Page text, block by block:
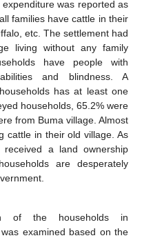
was reported as
families have cattle in their
etc. The settlement had
living without any family
have people with
and blindness. A
has at least one
households, 65.2% were
from Buma village. Almost
cattle in their old village. As
a land ownership
are desperately
of the households in
examined based on the